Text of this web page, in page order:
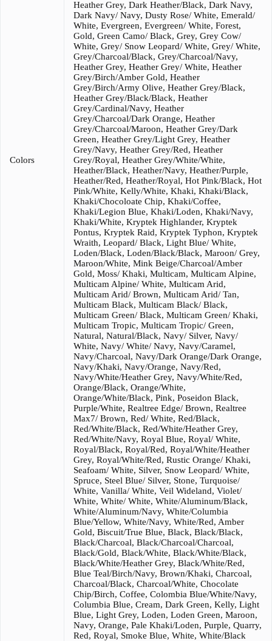
Colors
Heather Grey, Dark Heather/Black, Dark Navy,
Dark Navy/ Navy, Dusty Rose/ White, Emerald/
White, Evergreen, Evergreen/ White, Forest,
Gold, Green Camo/ Black, Grey, Grey Cow/
White, Grey/ Snow Leopard/ White, Grey/ White,
Grey/Charcoal/Black, Grey/Charcoal/Navy,
Heather Grey, Heather Grey/ White, Heather
Grey/Birch/Amber Gold, Heather
Grey/Birch/Army Olive, Heather Grey/Black,
Heather Grey/Black/Black, Heather
Grey/Cardinal/Navy, Heather
Grey/Charcoal/Dark Orange, Heather
Grey/Charcoal/Maroon, Heather Grey/Dark
Green, Heather Grey/Light Grey, Heather
Grey/Navy, Heather Grey/Red, Heather
Grey/Royal, Heather Grey/White/White,
Heather/Black, Heather/Navy, Heather/Purple,
Heather/Red, Heather/Royal, Hot Pink/Black, Hot
Pink/White, Kelly/White, Khaki, Khaki/Black,
Khaki/Chocoloate Chip, Khaki/Coffee,
Khaki/Legion Blue, Khaki/Loden, Khaki/Navy,
Khaki/White, Kryptek Highlander, Kryptek
Pontus, Kryptek Raid, Kryptek Typhon, Kryptek
Wraith, Leopard/ Black, Light Blue/ White,
Loden/Black, Loden/Black/Black, Maroon/ Grey,
Maroon/White, Mink Beige/Charcoal/Amber
Gold, Moss/ Khaki, Multicam, Multicam Alpine,
Multicam Alpine/ White, Multicam Arid,
Multicam Arid/ Brown, Multicam Arid/ Tan,
Multicam Black, Multicam Black/ Black,
Multicam Green/ Black, Multicam Green/ Khaki,
Multicam Tropic, Multicam Tropic/ Green,
Natural, Natural/Black, Navy/ Silver, Navy/
White, Navy/ White/ Navy, Navy/Caramel,
Navy/Charcoal, Navy/Dark Orange/Dark Orange,
Navy/Khaki, Navy/Orange, Navy/Red,
Navy/White/Heather Grey, Navy/White/Red,
Orange/Black, Orange/White,
Orange/White/Black, Pink, Poseidon Black,
Purple/White, Realtree Edge/ Brown, Realtree
Max7/ Brown, Red/ White, Red/Black,
Red/White/Black, Red/White/Heather Grey,
Red/White/Navy, Royal Blue, Royal/ White,
Royal/Black, Royal/Red, Royal/White/Heather
Grey, Royal/White/Red, Rustic Orange/ Khaki,
Seafoam/ White, Silver, Snow Leopard/ White,
Spruce, Steel Blue/ Silver, Stone, Turquoise/
White, Vanilla/ White, Veil Wideland, Violet/
White, White/ White, White/Aluminum/Black,
White/Aluminum/Navy, White/Columbia
Blue/Yellow, White/Navy, White/Red, Amber
Gold, Biscuit/True Blue, Black, Black/Black,
Black/Charcoal, Black/Charcoal/Charcoal,
Black/Gold, Black/White, Black/White/Black,
Black/White/Heather Grey, Black/White/Red,
Blue Teal/Birch/Navy, Brown/Khaki, Charcoal,
Charcoal/Black, Charcoal/White, Chocolate
Chip/Birch, Coffee, Colombia Blue/White/Navy,
Columbia Blue, Cream, Dark Green, Kelly, Light
Blue, Light Grey, Loden, Loden Green, Maroon,
Navy, Orange, Pale Khaki/Loden, Purple, Quarry,
Red, Royal, Smoke Blue, White, White/Black